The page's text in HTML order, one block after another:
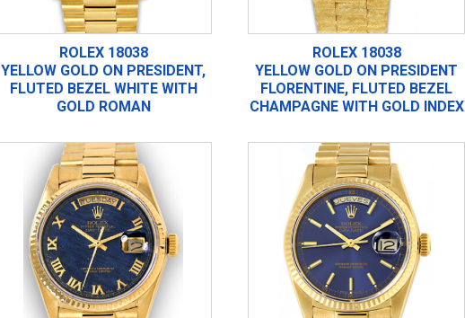
ROLEX 18038
YELLOW GOLD ON PRESIDENT,
FLUTED BEZEL WHITE WITH
GOLD ROMAN
ROLEX 18038
YELLOW GOLD ON PRESIDENT
FLORENTINE, FLUTED BEZEL
CHAMPAGNE WITH GOLD INDEX